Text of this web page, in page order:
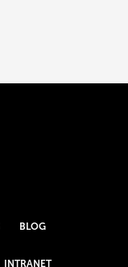
BLOG
INTRANET